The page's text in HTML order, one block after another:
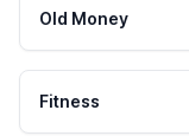
Old Money
Fitness